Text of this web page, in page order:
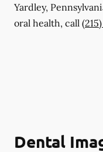
Yardley,
oral health, call
Dental